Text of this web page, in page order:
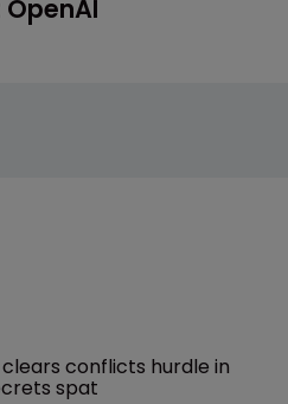
conflicts hurdle in
spat